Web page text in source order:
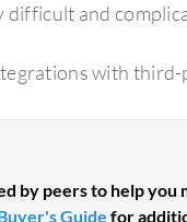
and
with
by peers to help you
Guide for